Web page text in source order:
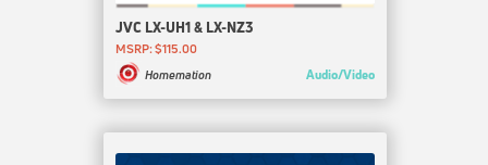
JVC LX-UH1 & LX-NZ3
MSRP: $115.00
Homemation
Audio/Video